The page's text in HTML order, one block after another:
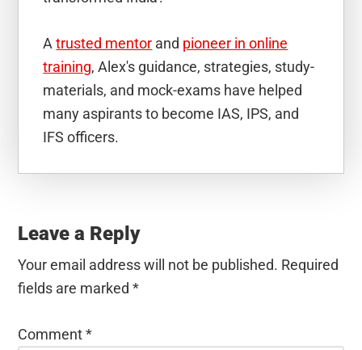
Atrusted mentor and pioneer in online
training, Alex's guidance, strategies, study-
materials, and mock-exams have helped
many aspirants to become IAS, IPS, and
IFS officers.
Interactions
Leave a Reply
Your email address will not be published. Required
fields are marked*
Comment*